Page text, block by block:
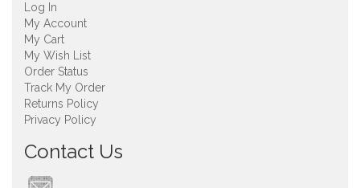
Log In
My Account
My Cart
My Wish List
Order Status
Track My Order
Returns Policy
Privacy Policy
Contact Us